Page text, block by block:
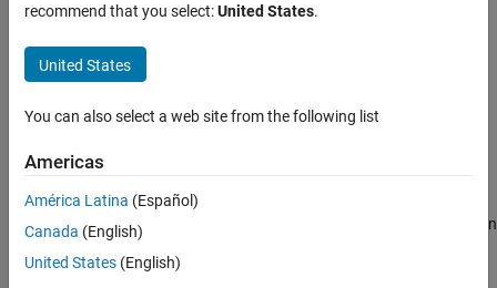
Polyspace Bug Finder
Reviewing and Reporting Results
Polyspace Bug Finder Results
Non-compliance with AUTOSAR specification
ON THIS PAGE
Description
Examples
An RTE API function is used with arguments that violate the
Description
This defect occurs when you use an RTE API function with
arguments that violate the AUTOSAR standard specifications.
For instance, checks on
function
recommend that you select:United States.
United States
You can also select a web site from the following list
Americas
América Latina (Español)
Canada (English)
United States (English)